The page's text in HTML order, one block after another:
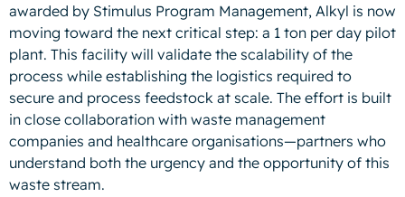
awarded by Stimulus Program Management, Alkyl is now
moving toward the next critical step: a 1 ton per day pilot
plant. This facility will validate the scalability of the
process while establishing the logistics required to
secure and process feedstock at scale. The effort is built
in close collaboration with waste management
companies and healthcare organisations—partners who
understand both the urgency and the opportunity of this
waste stream.